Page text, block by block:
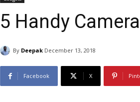
5 Handy
By Deepak December 13, 2018
Facebook X